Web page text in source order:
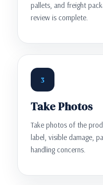
pallets, and freight
review is complete.
3
Take Photos
Take photos of the
label, visible damage,
handling concerns.